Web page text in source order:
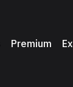
Premium